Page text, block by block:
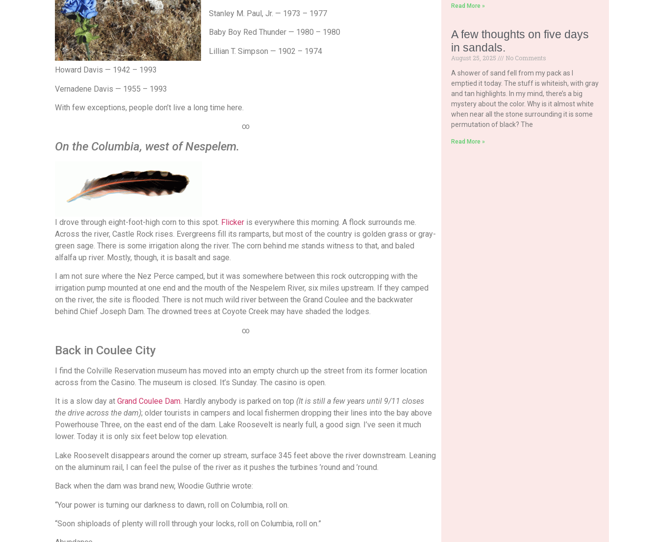
Stanley M. Paul, Jr. — 1973 – 1977
Baby Boy Red Thunder — 1980 – 1980
Lillian T. Simpson — 1902 – 1974
Howard Davis — 1942 – 1993
Vernadene Davis — 1955 – 1993
With few exceptions, people don’t live a long time here.
∞
On the Columbia, west of Nespelem.
I drove through eight-foot-high corn to this spot. Flicker is everywhere this morning. A flock surrounds me.
Across the river, Castle Rock rises. Evergreens fill its ramparts, but most of the country is golden grass or gray-
green sage. There is some irrigation along the river. The corn behind me stands witness to that, and baled
alfalfa up river. Mostly, though, it is basalt and sage.
I am not sure where the Nez Perce camped, but it was somewhere between this rock outcropping with the
irrigation pump mounted at one end and the mouth of the Nespelem River, six miles upstream. If they camped
on the river, the site is flooded. There is not much wild river between the Grand Coulee and the backwater
behind Chief Joseph Dam. The drowned trees at Coyote Creek may have shaded the lodges.
∞
Back in Coulee City
I find the Colville Reservation museum has moved into an empty church up the street from its former location
across from the Casino. The museum is closed. It’s Sunday. The casino is open.
It is a slow day at Grand Coulee Dam. Hardly anybody is parked on top (It is still a few years until 9/11 closes
the drive across the dam); older tourists in campers and local fishermen dropping their lines into the bay above
Powerhouse Three, on the east end of the dam. Lake Roosevelt is nearly full, a good sign. I’ve seen it much
lower. Today it is only six feet below top elevation.
Lake Roosevelt disappears around the corner up stream, surface 345 feet above the river downstream. Leaning
on the aluminum rail, I can feel the pulse of the river as it pushes the turbines ’round and ’round.
Back when the dam was brand new, Woodie Guthrie wrote:
“Your power is turning our darkness to dawn, roll on Columbia, roll on.
“Soon shiploads of plenty will roll through your locks, roll on Columbia, roll on.”
Read More »
A few thoughts on five days
in sandals.
August 25, 2025
No Comments
A shower of sand fell from my pack as I
emptied it today. The stuff is whiteish, with gray
and tan highlights. In my mind, there’s a big
mystery about the color. Why is it almost white
when near all the stone surrounding it is some
permutation of black? The
Read More »